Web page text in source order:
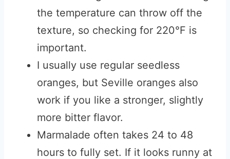
the temperature can throw off the
texture, so checking for 220°F is
important.
I usually use regular seedless
oranges, but Seville oranges also
work if you like a stronger, slightly
more bitter flavor.
Marmalade often takes 24 to 48
hours to fully set. If it looks runny at